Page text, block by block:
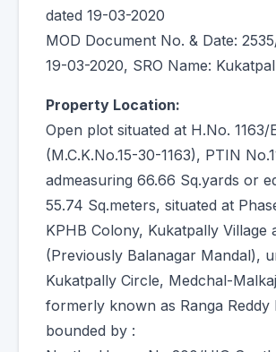
dated 19-03-2020
MOD Document No. & Date:
19-03-2020, SRO Name:
Property Location:
Open plot situated at H.No. 1163/
(M.C.K.No.15-30-1163), PTIN
admeasuring 66.66 Sq.yards or
55.74 Sq.meters, situated at
KPHB Colony, Kukatpally Village
(Previously Balanagar Mandal),
Kukatpally Circle, Medchal-
formerly known as Ranga Reddy
bounded by :